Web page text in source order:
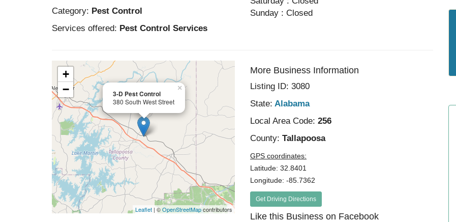
Category: Pest Control
Services offered: Pest Control Services
Sunday : Closed
3-D Pest Control
380 South West Street
×
+
−
Leaflet | ©OpenStreetMapcontributors
More Business Information
Listing ID: 3080
State: Alabama
Local Area Code: 256
County: Tallapoosa
GPS coordinates:
Latitude: 32.8401
Longitude: -85.7362
Get Driving Directions
Like this Business on Facebook